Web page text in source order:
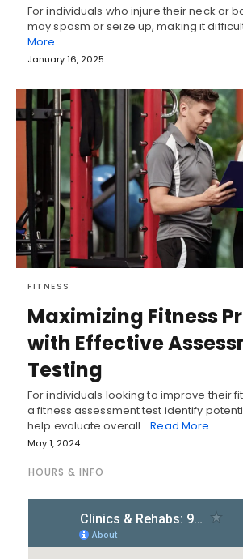
For individuals who injure their neck or
may spasm or seize up, making it
More
January 16, 2025
FITNESS
Maximizing Fitness
with Effective
Testing
For individuals looking to improve their
a fitness assessment test identify
help evaluate overall…Read More
May 1, 2024
HOURS & INFO